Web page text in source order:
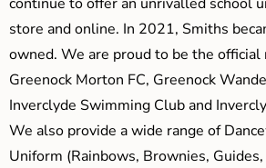
store and online. In 2021, Smiths
owned. We are proud to be the
Greenock Morton FC, Greenock
Inverclyde Swimming Club and
We also provide a wide range of
Uniform (Rainbows, Brownies,